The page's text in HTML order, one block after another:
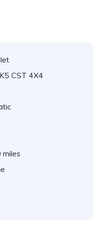
CST 4X4